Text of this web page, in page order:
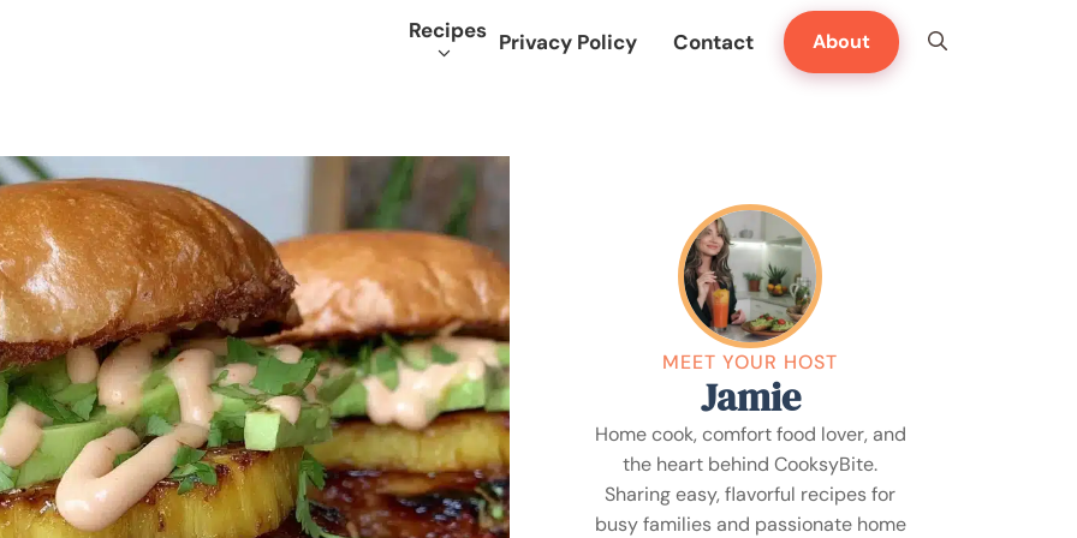
Recipes Privacy Policy Contact About
MEET YOUR HOST
Jamie
Home cook, comfort food lover, and
the heart behind CooksyBite.
Sharing easy, flavorful recipes for
busy families and passionate home